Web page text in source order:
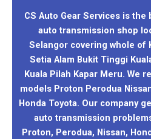
CS Auto Gear Services is
auto transmission shop
Selangor covering whole of
Setia Alam Bukit Tinggi
Kuala Pilah Kapar Meru. We
models Proton Perodua
Honda Toyota. Our company
auto transmission
Proton, Perodua, Nissan,